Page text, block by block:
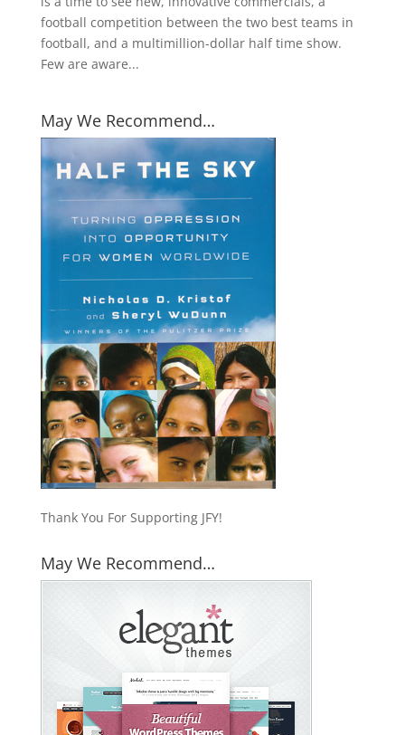
football competition between the two best teams in
football, and a multimillion-dollar half time show.
Few are aware...
May We Recommend…
Thank You For Supporting JFY!
May We Recommend…